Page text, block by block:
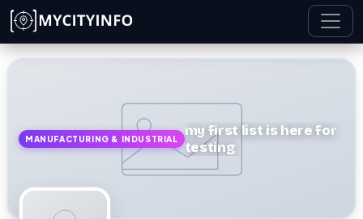
Skip to main content
MANUFACTURING & INDUSTRIAL
my first list is here for
testing